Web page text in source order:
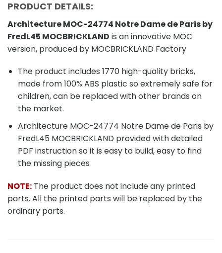
PRODUCT DETAILS:
Architecture MOC-24774 Notre Dame de Paris by
FredL45 MOCBRICKLAND is an innovative MOC
version, produced by MOCBRICKLAND Factory
The product includes 1770 high-quality bricks,
made from 100% ABS plastic so extremely safe for
children, can be replaced with other brands on
the market.
Architecture MOC-24774 Notre Dame de Paris by
FredL45 MOCBRICKLAND provided with detailed
PDF instruction so it is easy to build, easy to find
the missing pieces
NOTE: The product does not include any printed
parts. All the printed parts will be replaced by the
ordinary parts.